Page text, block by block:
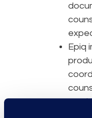
Epiq